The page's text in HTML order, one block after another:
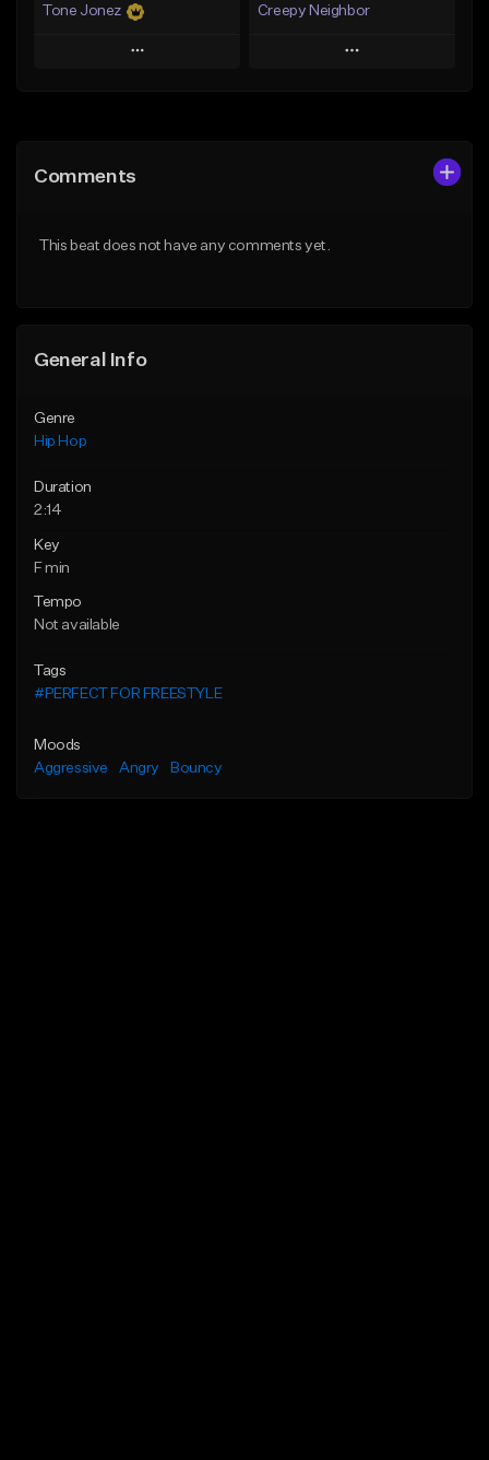
Tone Jonez
Play
Like Beat
Creepy Neighbor
Play
Comments
This beat does not have any comments yet.
General Info
Genre
Hip Hop
Duration
2:14
Key
F min
Tempo
Not available
Tags
#PERFECT FOR FREESTYLE
Moods
Aggressive
Angry Bouncy